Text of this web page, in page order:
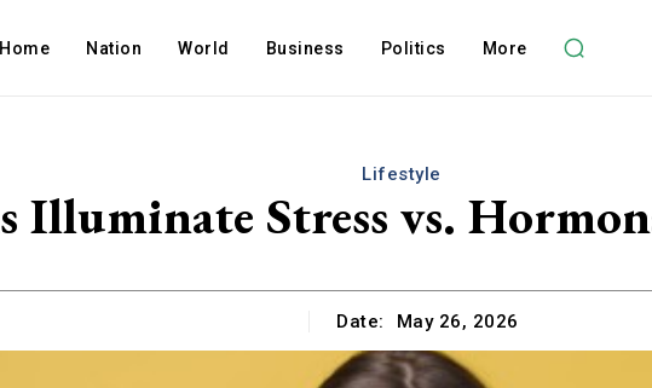
Home Nation World Business Politics More
Lifestyle
Illuminate Stress vs.
Date: May 26, 2026